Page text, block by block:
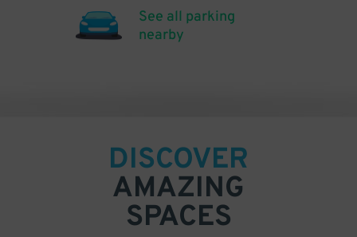
See all parking
nearby
DISCOVER
AMAZING
SPACES